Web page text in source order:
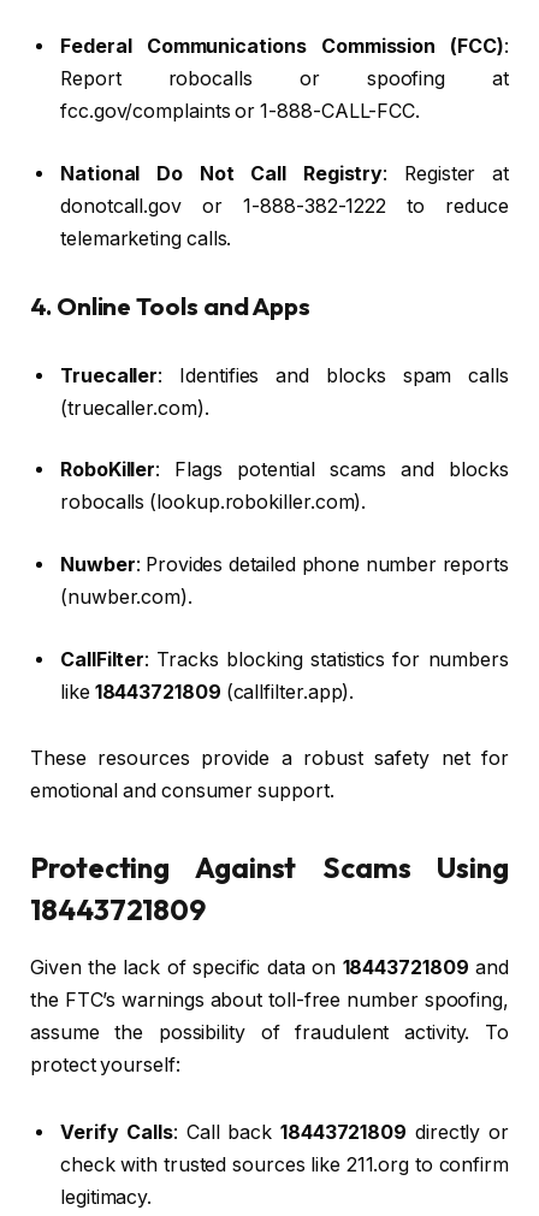
Federal Communications Commission (FCC):
Report robocalls or spoofing at
fcc.gov/complaints or 1-888-CALL-FCC.
National Do Not Call Registry: Register at
donotcall.gov or 1-888-382-1222 to reduce
telemarketing calls.
4. Online Tools and Apps
Truecaller: Identifies and blocks spam calls
(truecaller.com).
RoboKiller: Flags potential scams and blocks
robocalls (lookup.robokiller.com).
Nuwber: Provides detailed phone number reports
(nuwber.com).
CallFilter: Tracks blocking statistics for numbers
like 18443721809 (callfilter.app).
These resources provide a robust safety net for
emotional and consumer support.
Protecting Against Scams Using
18443721809
Given the lack of specific data on 18443721809 and
the FTC’s warnings about toll-free number spoofing,
assume the possibility of fraudulent activity. To
protect yourself:
Verify Calls: Call back 18443721809 directly or
check with trusted sources like 211.org to confirm
legitimacy.